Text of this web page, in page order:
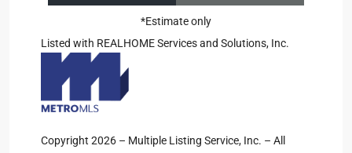
*Estimate only
Listed with REALHOME Services and Solutions, Inc.
Copyright 2026 – Multiple Listing Service, Inc. – All